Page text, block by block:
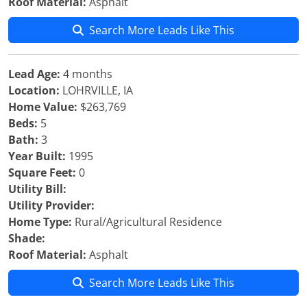
Search More Leads Like This
Lead Age: 4 months
Location: LOHRVILLE, IA
Home Value: $263,769
Beds: 5
Bath: 3
Year Built: 1995
Square Feet: 0
Utility Bill:
Utility Provider:
Home Type: Rural/Agricultural Residence
Shade:
Roof Material: Asphalt
Search More Leads Like This